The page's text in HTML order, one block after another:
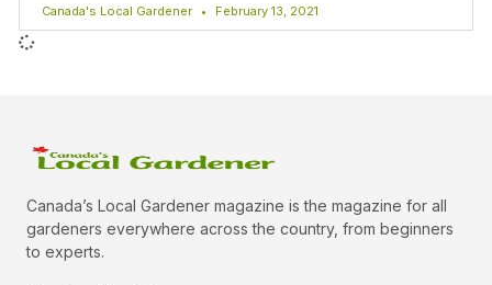
Canada's Local Gardener February 13, 2021
Canada’s Local Gardener magazine is the magazine for all
gardeners everywhere across the country, from beginners
to experts.